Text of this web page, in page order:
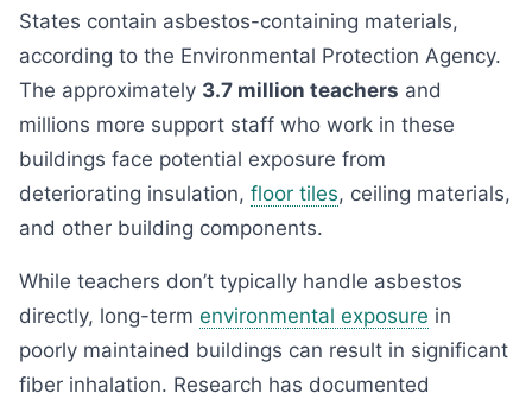
States contain asbestos-containing materials,
according to the Environmental Protection Agency.
The approximately 3.7 million teachers and
millions more support staff who work in these
buildings face potential exposure from
deteriorating insulation, floor tiles, ceiling materials,
and other building components.
While teachers don’t typically handle asbestos
directly, long-term environmental exposure in
poorly maintained buildings can result in significant
fiber inhalation. Research has documented